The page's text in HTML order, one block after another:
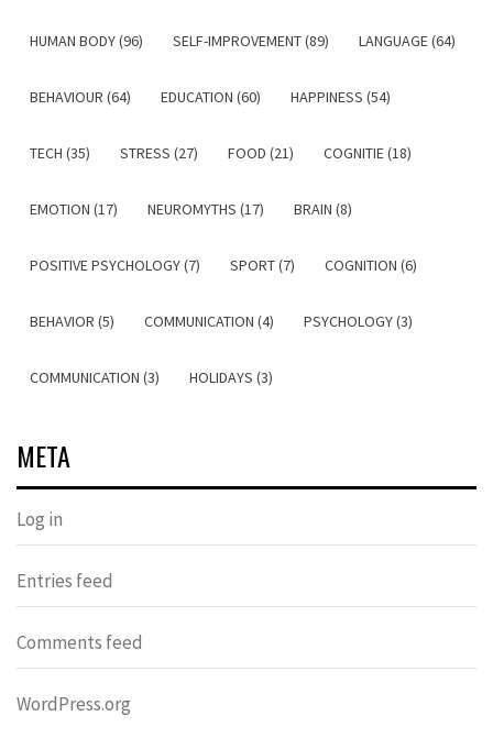
HUMAN BODY (96) SELF-IMPROVEMENT (89) LANGUAGE (64)
BEHAVIOUR (64) EDUCATION (60) HAPPINESS (54)
TECH (35) STRESS (27) FOOD (21) COGNITIE (18)
EMOTION (17) NEUROMYTHS (17) BRAIN (8)
POSITIVE PSYCHOLOGY (7) SPORT (7) COGNITION (6)
BEHAVIOR (5) COMMUNICATION (4) PSYCHOLOGY (3)
COMMUNICATION (3) HOLIDAYS (3)
META
Log in
Entries feed
Comments feed
WordPress.org